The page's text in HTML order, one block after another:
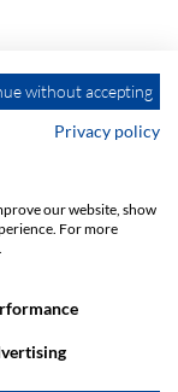
without accepting
Privacy policy
our website, show
For more